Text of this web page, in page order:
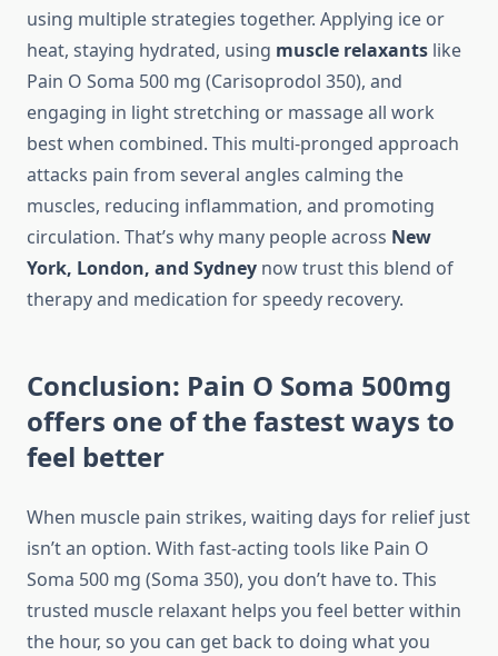
using multiple strategies together. Applying ice or
heat, staying hydrated, using muscle relaxants like
Pain O Soma 500 mg (Carisoprodol 350), and
engaging in light stretching or massage all work
best when combined. This multi-pronged approach
attacks pain from several angles calming the
muscles, reducing inflammation, and promoting
circulation. That’s why many people across New
York, London, and Sydney now trust this blend of
therapy and medication for speedy recovery.
Conclusion: Pain O Soma 500mg
offers one of the fastest ways to
feel better
When muscle pain strikes, waiting days for relief just
isn’t an option. With fast-acting tools like Pain O
Soma 500 mg (Soma 350), you don’t have to. This
trusted muscle relaxant helps you feel better within
the hour, so you can get back to doing what you